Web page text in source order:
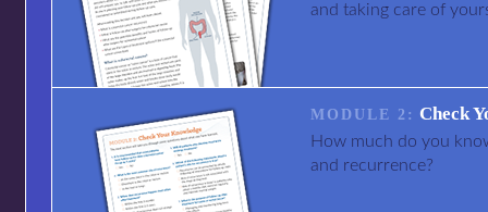
and taking care of
MODULE 2: Check
How much do you
and recurrence?
I am not a doctor